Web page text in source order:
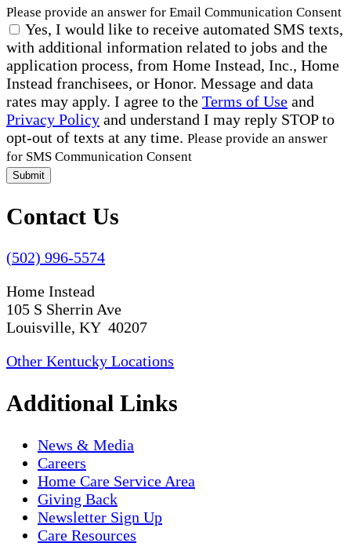
Please provide an answer for Email Communication Consent
Yes, I would like to receive automated SMS texts,
with additional information related to jobs and the
application process, from Home Instead, Inc., Home
Instead franchisees, or Honor. Message and data
rates may apply. I agree to the Terms of Use and
Privacy Policy and understand I may reply STOP to
opt-out of texts at any time. Please provide an answer
for SMS Communication Consent
Submit
Contact Us
(502) 996-5574
Home Instead
105 S Sherrin Ave
Louisville, KY 40207
Other Kentucky Locations
Additional Links
News & Media
Careers
Home Care Service Area
Giving Back
Newsletter Sign Up
Care Resources